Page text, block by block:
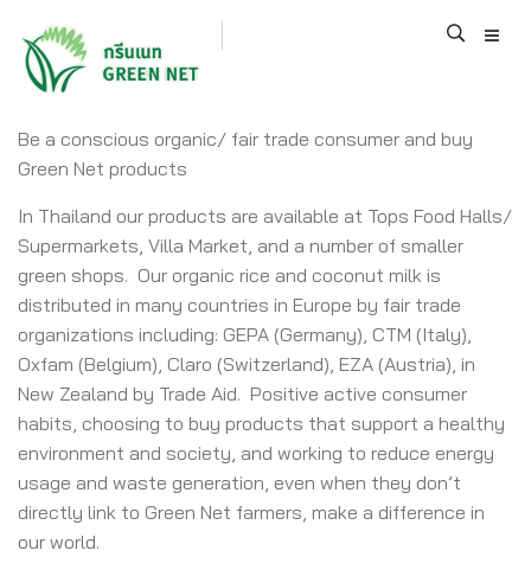
Be a conscious organic/ fair trade consumer and buy
Green Net products
In Thailand our products are available at Tops Food Halls/
Supermarkets, Villa Market, and a number of smaller
green shops. Our organic rice and coconut milk is
distributed in many countries in Europe by fair trade
organizations including: GEPA (Germany), CTM (Italy),
Oxfam (Belgium), Claro (Switzerland), EZA (Austria), in
New Zealand by Trade Aid. Positive active consumer
habits, choosing to buy products that support a healthy
environment and society, and working to reduce energy
usage and waste generation, even when they don’t
directly link to Green Net farmers, make a difference in
our world.